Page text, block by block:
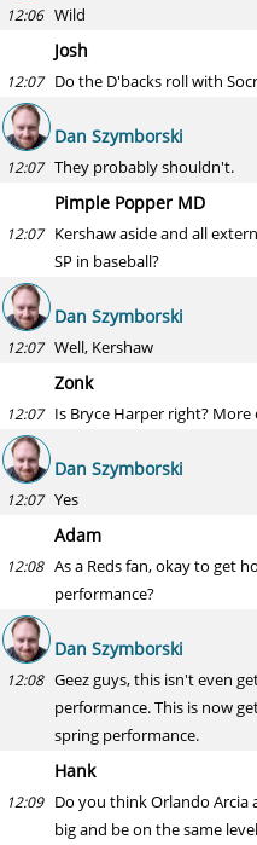
12:06 Wild
Josh
12:07 Do the D'backs roll with
Dan Szymborski
12:07 They probably shouldn't.
Pimple Popper MD
12:07 Kershaw aside and all
SP in baseball?
Dan Szymborski
12:07 Well, Kershaw
Zonk
12:07 Is Bryce Harper right?
Dan Szymborski
12:07 Yes
Adam
12:08 As a Reds fan, okay to get
performance?
Dan Szymborski
12:08 Geez guys, this isn't even
performance. This is now
spring performance.
Hank
12:09 Do you think Orlando Arcia
big and be on the same